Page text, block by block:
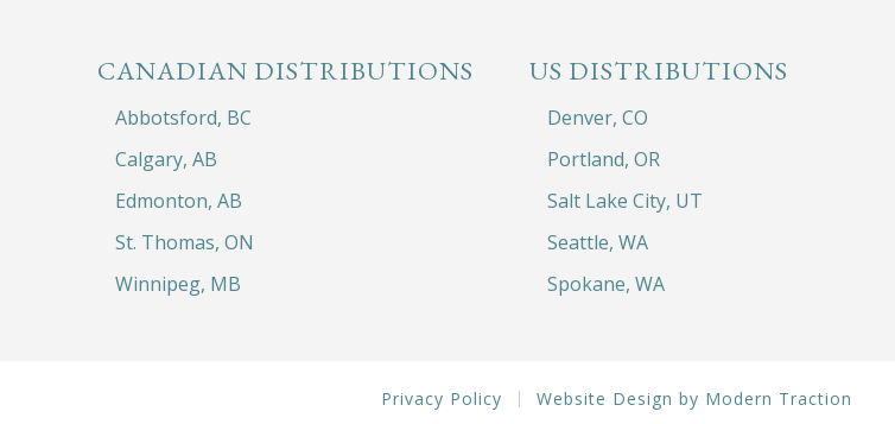
CANADIAN DISTRIBUTIONS
Abbotsford, BC
Calgary, AB
Edmonton, AB
St. Thomas, ON
Winnipeg, MB
US DISTRIBUTIONS
Denver, CO
Portland, OR
Salt Lake City, UT
Seattle, WA
Spokane, WA
Privacy Policy Website Design by Modern Traction